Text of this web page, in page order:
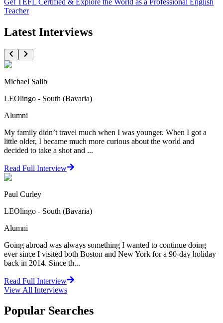
Get TEFL Certified & Explore the World as a Professional English
Teacher
Latest Interviews
Michael Salib
LEOlingo - South (Bavaria)
Alumni
My family didn’t travel much when I was younger. When I got a
little older, I became much more curious about the world and
decided to take a shot and ...
Read Full Interview
Paul Curley
LEOlingo - South (Bavaria)
Alumni
Going abroad was always something I wanted to continue doing
ever since I visited both Boston and New York for a 90-day holiday
back in 2014. Since th...
Read Full Interview
View All Interviews
Popular Searches